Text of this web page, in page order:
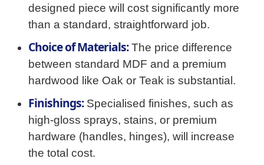
designed piece will cost significantly more
than a standard, straightforward job.
Choice of Materials:The price difference
between standard MDF and a premium
hardwood like Oak or Teak is substantial.
Finishings:Specialised finishes, such as
high-gloss sprays, stains, or premium
hardware (handles, hinges), will increase
the total cost.